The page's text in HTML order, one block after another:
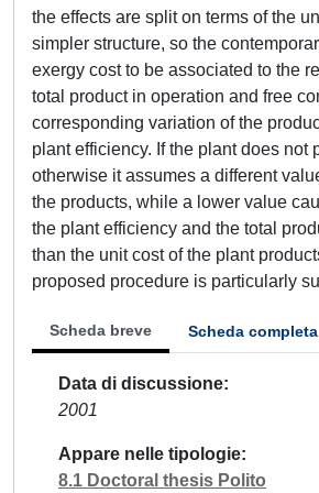
Scheda breve Scheda completa
Data di discussione
2001
Appare nelle tipologie
8.1 Doctoral thesis Polito